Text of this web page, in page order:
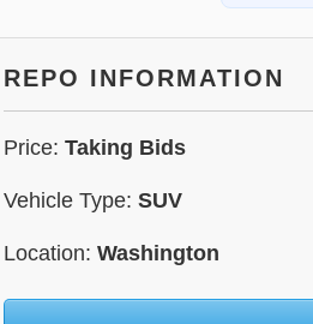
REPO INFORMATION
Price: Taking Bids
Vehicle Type: SUV
Location: Washington